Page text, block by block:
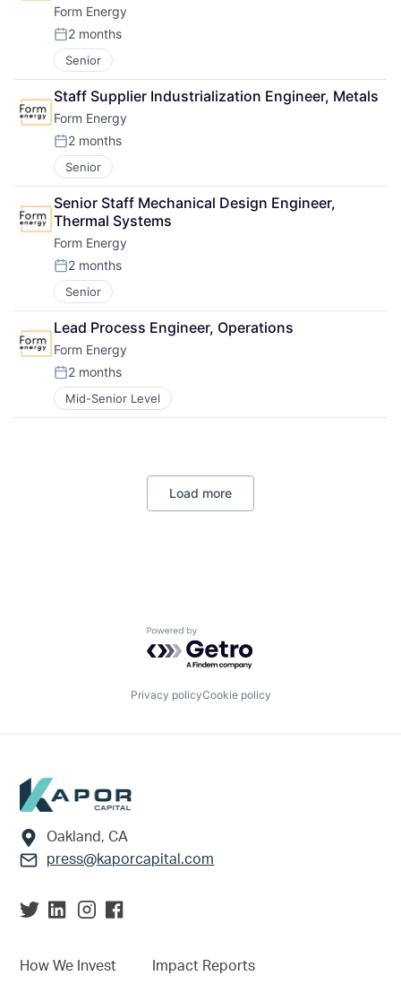
Form Energy
Posted:
2 months
Senior
Staff Supplier Industrialization Engineer, Metals
Form Energy
Posted:
2 months
Senior
Senior Staff Mechanical Design Engineer,
Thermal Systems
Form Energy
Posted:
2 months
Senior
Lead Process Engineer, Operations
Form Energy
Posted:
2 months
Mid-Senior Level
Load more
Powered by Getro.com
Privacy policyCookie policy
Footer
Oakland, CA
press@kaporcapital.com
How We Invest Impact Reports